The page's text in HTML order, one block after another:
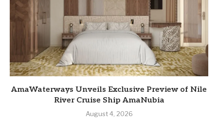
AmaWaterways Unveils Exclusive Preview of Nile
River Cruise Ship AmaNubia
August 4, 2026